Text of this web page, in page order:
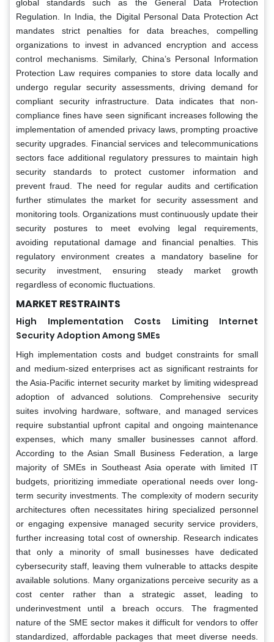
global standards such as the General Data Protection
Regulation. In India, the Digital Personal Data Protection Act
mandates strict penalties for data breaches, compelling
organizations to invest in advanced encryption and access
control mechanisms. Similarly, China’s Personal Information
Protection Law requires companies to store data locally and
undergo regular security assessments, driving demand for
compliant security infrastructure. Data indicates that non-
compliance fines have seen significant increases following the
implementation of amended privacy laws, prompting proactive
security upgrades. Financial services and telecommunications
sectors face additional regulatory pressures to maintain high
security standards to protect customer information and
prevent fraud. The need for regular audits and certification
further stimulates the market for security assessment and
monitoring tools. Organizations must continuously update their
security postures to meet evolving legal requirements,
avoiding reputational damage and financial penalties. This
regulatory environment creates a mandatory baseline for
security investment, ensuring steady market growth
regardless of economic fluctuations.
MARKET RESTRAINTS
High Implementation Costs Limiting Internet
Security Adoption Among SMEs
High implementation costs and budget constraints for small
and medium-sized enterprises act as significant restraints for
the Asia-Pacific internet security market by limiting widespread
adoption of advanced solutions. Comprehensive security
suites involving hardware, software, and managed services
require substantial upfront capital and ongoing maintenance
expenses, which many smaller businesses cannot afford.
According to the Asian Small Business Federation, a large
majority of SMEs in Southeast Asia operate with limited IT
budgets, prioritizing immediate operational needs over long-
term security investments. The complexity of modern security
architectures often necessitates hiring specialized personnel
or engaging expensive managed security service providers,
further increasing total cost of ownership. Research indicates
that only a minority of small businesses have dedicated
cybersecurity staff, leaving them vulnerable to attacks despite
available solutions. Many organizations perceive security as a
cost center rather than a strategic asset, leading to
underinvestment until a breach occurs. The fragmented
nature of the SME sector makes it difficult for vendors to offer
standardized, affordable packages that meet diverse needs.